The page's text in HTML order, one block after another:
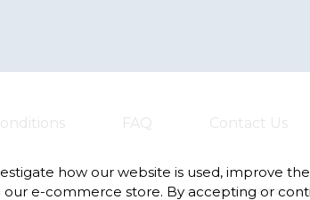
FAQ Contact Us
Always safe and fast
how our website is used, improve
our e-commerce store. By accepting or